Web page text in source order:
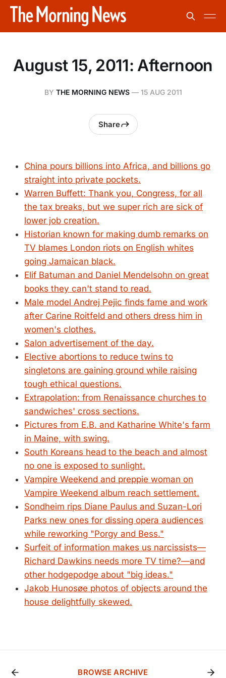
August 15, 2011: Afternoon
BY THE MORNING NEWS— 15 AUG 2011
Share
China pours billions into Africa, and billions go
straight into private pockets.
Warren Buffett: Thank you, Congress, for all
the tax breaks, but we super rich are sick of
lower job creation.
Historian known for making dumb remarks on
TV blames London riots on English whites
going Jamaican black.
Elif Batuman and Daniel Mendelsohn on great
books they can't stand to read.
Male model Andrej Pejic finds fame and work
after Carine Roitfeld and others dress him in
women's clothes.
Salon advertisement of the day.
Elective abortions to reduce twins to
singletons are gaining ground while raising
tough ethical questions.
Extrapolation: from Renaissance churches to
sandwiches' cross sections.
Pictures from E.B. and Katharine White's farm
in Maine, with swing.
South Koreans head to the beach and almost
no one is exposed to sunlight.
Vampire Weekend and preppie woman on
Vampire Weekend album reach settlement.
Sondheim rips Diane Paulus and Suzan-Lori
Parks new ones for dissing opera audiences
while reworking "Porgy and Bess."
Surfeit of information makes us narcissists—
Richard Dawkins needs more TV time?—and
other hodgepodge about "big ideas."
Jakob Hunosøe photos of objects around the
house delightfully skewed.
BROWSE ARCHIVE